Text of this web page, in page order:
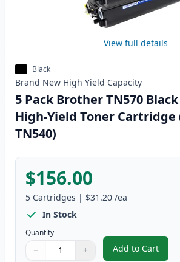
View full details
Black
Brand New High Yield Capacity
5 Pack Brother TN570
High-Yield Toner Cartridge
TN540)
$156.00
5 Cartridges | $31.20 /ea
In Stock
Quantity
Quantity
Use buttons to adjust
− +
Quantity:
Add to Cart
, 5 Pack